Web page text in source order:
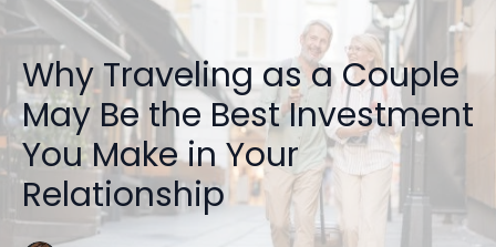
Why Traveling as a Couple
May Be the Best Investment
You Make in Your
Relationship